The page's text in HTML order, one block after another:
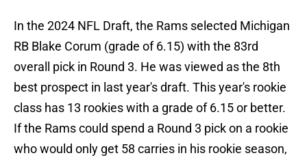
In the 2024 NFL Draft, the Rams selected Michigan
RB Blake Corum (grade of 6.15) with the 83rd
overall pick in Round 3. He was viewed as the 8th
best prospect in last year's draft. This year's rookie
class has 13 rookies with a grade of 6.15 or better.
If the Rams could spend a Round 3 pick on a rookie
who would only get 58 carries in his rookie season,